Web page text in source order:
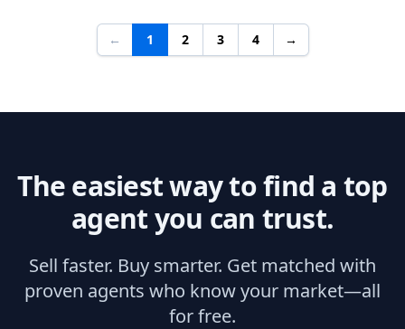
← 1 2 3 4 →
The easiest way to find a top
agent you can trust.
Sell faster. Buy smarter. Get matched with
proven agents who know your market—all
for free.